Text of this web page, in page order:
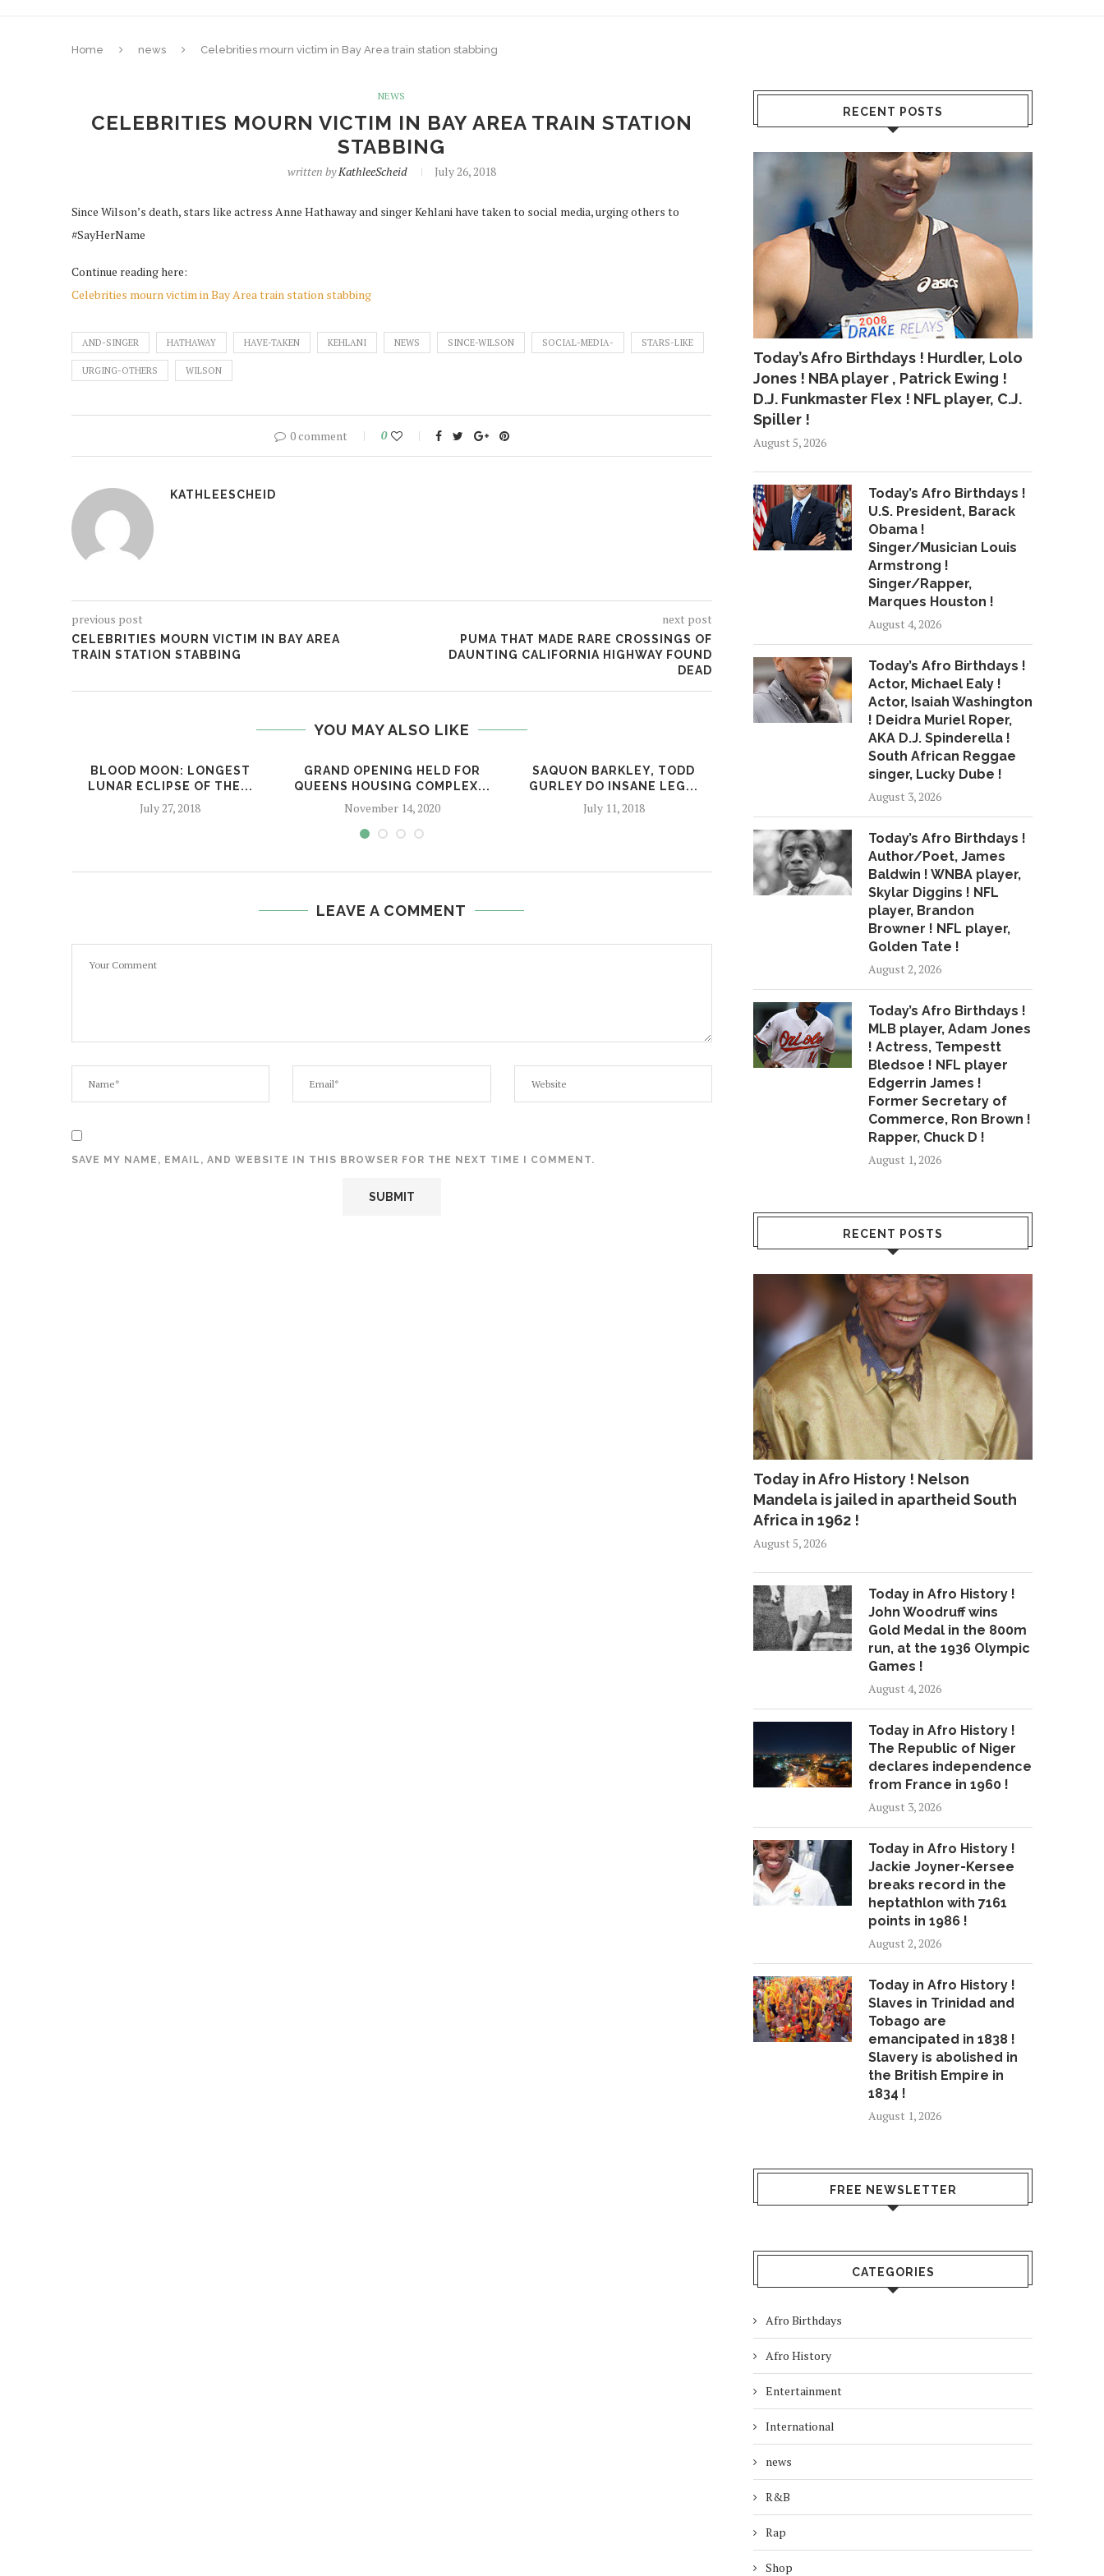
Home news Celebrities mourn victim in Bay Area train station stabbing
NEWS
CELEBRITIES MOURN VICTIM IN BAY AREA TRAIN STATION
STABBING
written byKathleeScheid July 26, 2018
Since Wilson’s death, stars like actress Anne Hathaway and singer Kehlani have taken to social media, urging others to
#SayHerName
Continue reading here:
Celebrities mourn victim in Bay Area train station stabbing
AND-SINGER HATHAWAY HAVE-TAKEN KEHLANI NEWS SINCE-WILSON SOCIAL-MEDIA- STARS-LIKE
URGING-OTHERS WILSON
0 comment 0
KATHLEESCHEID
previous post
CELEBRITIES MOURN VICTIM IN BAY AREA
TRAIN STATION STABBING
next post
PUMA THAT MADE RARE CROSSINGS OF
DAUNTING CALIFORNIA HIGHWAY FOUND
DEAD
YOU MAY ALSO LIKE
BLOOD MOON: LONGEST
LUNAR ECLIPSE OF THE...
July 27, 2018
GRAND OPENING HELD FOR
QUEENS HOUSING COMPLEX...
November 14, 2020
SAQUON BARKLEY, TODD
GURLEY DO INSANE LEG...
July 11, 2018
MULTIVITAMINS A WASTE OF
MONEY FOR HEART...
7/17 CBS2 TUESDAY
LEAVE A COMMENT
SAVE MY NAME, EMAIL, AND WEBSITE IN THIS BROWSER FOR THE NEXT TIME I COMMENT.
RECENT POSTS
Today’s Afro Birthdays ! Hurdler, Lolo
Jones ! NBA player , Patrick Ewing !
D.J. Funkmaster Flex ! NFL player, C.J.
Spiller !
August 5, 2026
Today’s Afro Birthdays !
U.S. President, Barack
Obama !
Singer/Musician Louis
Armstrong !
Singer/Rapper,
Marques Houston !
August 4, 2026
Today’s Afro Birthdays !
Actor, Michael Ealy !
Actor, Isaiah Washington
! Deidra Muriel Roper,
AKA D.J. Spinderella !
South African Reggae
singer, Lucky Dube !
August 3, 2026
Today’s Afro Birthdays !
Author/Poet, James
Baldwin ! WNBA player,
Skylar Diggins ! NFL
player, Brandon
Browner ! NFL player,
Golden Tate !
August 2, 2026
Today’s Afro Birthdays !
MLB player, Adam Jones
! Actress, Tempestt
Bledsoe ! NFL player
Edgerrin James !
Former Secretary of
Commerce, Ron Brown !
Rapper, Chuck D !
August 1, 2026
RECENT POSTS
Today in Afro History ! Nelson
Mandela is jailed in apartheid South
Africa in 1962 !
August 5, 2026
Today in Afro History !
John Woodruff wins
Gold Medal in the 800m
run, at the 1936 Olympic
Games !
August 4, 2026
Today in Afro History !
The Republic of Niger
declares independence
from France in 1960 !
August 3, 2026
Today in Afro History !
Jackie Joyner-Kersee
breaks record in the
heptathlon with 7161
points in 1986 !
August 2, 2026
Today in Afro History !
Slaves in Trinidad and
Tobago are
emancipated in 1838 !
Slavery is abolished in
the British Empire in
1834 !
August 1, 2026
FREE NEWSLETTER
CATEGORIES
Afro Birthdays
Afro History
Entertainment
International
news
R&B
Rap
Shop